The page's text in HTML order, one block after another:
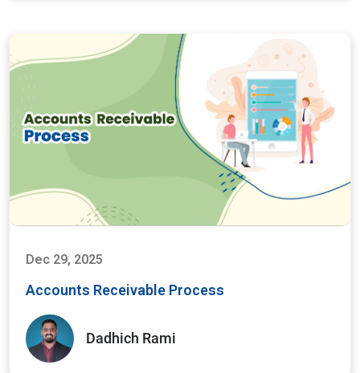
Dec 29, 2025
Accounts Receivable Process
Dadhich Rami